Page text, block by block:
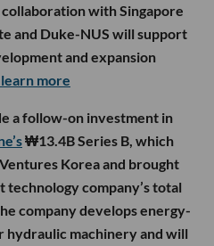
with Singapore
and Duke-NUS will support
and expansion
more
a follow-on investment in
₩13.4B Series B, which
Korea and brought
company’s total
company develops energy-
hydraulic machinery and will